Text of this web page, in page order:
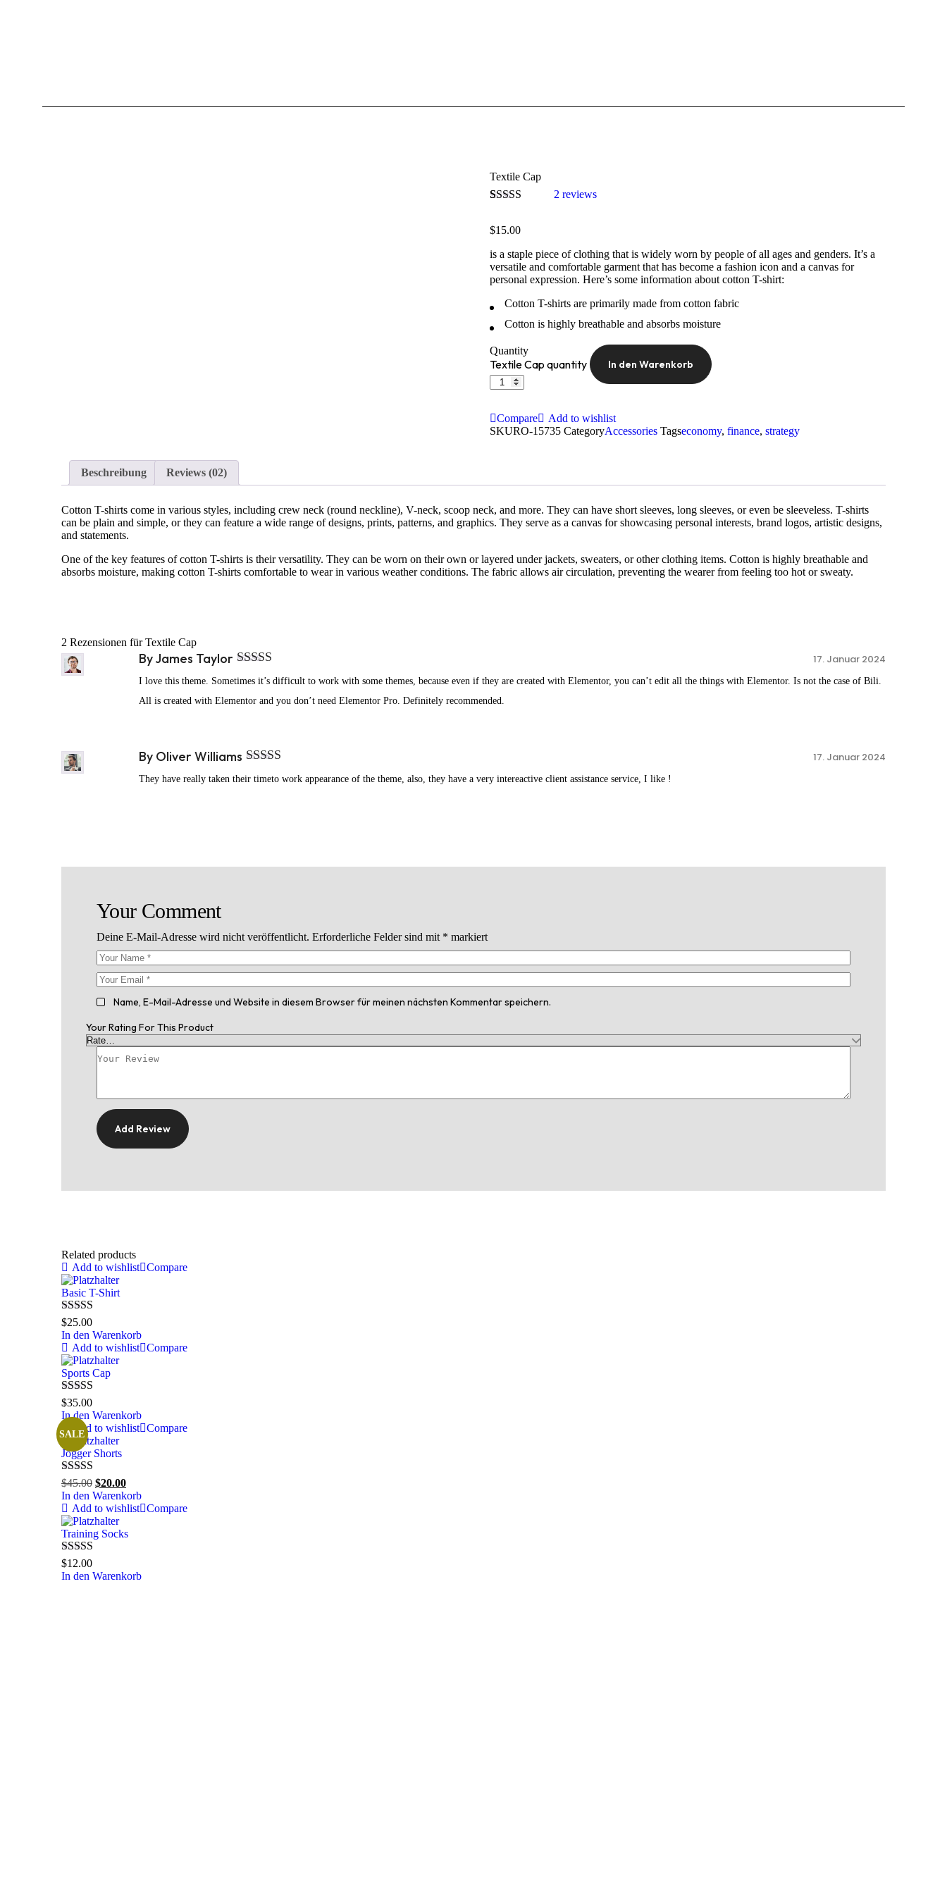
Textile Cap
basierend auf
2 reviews
$15.00
is a staple piece of clothing that is widely worn by people of all ages and genders. It’s a
versatile and comfortable garment that has become a fashion icon and a canvas for
personal expression. Here’s some information about cotton T-shirt:
Cotton T-shirts are primarily made from cotton fabric
Cotton is highly breathable and absorbs moisture
Quantity
Textile Cap quantity In den Warenkorb
Compare
Add to wishlist
SKURO-15735 CategoryAccessories Tagseconomy,finance,strategy
Beschreibung Reviews (02)
Cotton T-shirts come in various styles, including crew neck (round neckline), V-neck, scoop neck, and more. They can have short sleeves, long sleeves, or even be sleeveless. T-shirts
can be plain and simple, or they can feature a wide range of designs, prints, patterns, and graphics. They serve as a canvas for showcasing personal interests, brand logos, artistic designs,
and statements.
One of the key features of cotton T-shirts is their versatility. They can be worn on their own or layered under jackets, sweaters, or other clothing items. Cotton is highly breathable and
absorbs moisture, making cotton T-shirts comfortable to wear in various weather conditions. The fabric allows air circulation, preventing the wearer from feeling too hot or sweaty.
2 Rezensionen fürTextile Cap
ByJames Taylor 17. Januar 2024
Bewertet mit
5von 5
I love this theme. Sometimes it’s difficult to work with some themes, because even if they are created with Elementor, you can’t edit all the things with Elementor. Is not the case of Bili.
All is created with Elementor and you don’t need Elementor Pro. Definitely recommended.
By Oliver Williams 17. Januar 2024
Bewertet mit
5 von 5
They have really taken their timeto work appearance of the theme, also, they have a very intereactive client assistance service, I like !
Your Comment
Deine E-Mail-Adresse wird nicht veröffentlicht. Erforderliche Felder sind mit * markiert
Name, E-Mail-Adresse und Website in diesem Browser für meinen nächsten Kommentar speichern.
Your Rating For This Product
Add Review
Related products
Add to wishlist Compare
Basic T-Shirt
Bewertet mit
5.00von 5
$25.00
In den Warenkorb
Add to wishlist Compare
Sports Cap
Bewertet mit
5.00von 5
$35.00
In den Warenkorb
Add to wishlist Compare
SALE
Jogger Shorts
Bewertet mit
5.00von 5
$45.00 Ursprünglicher
Preis
war:
$45.00
$20.00Aktueller
Preis
ist:
In den Warenkorb
Add to wishlist Compare
Training Socks
Bewertet mit
5.00von 5
$12.00
In den Warenkorb